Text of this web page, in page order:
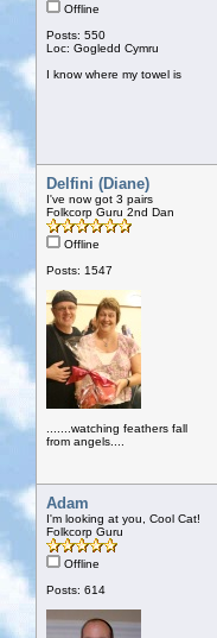
Offline
Posts: 550
Loc: Gogledd Cymru
I know where my towel is
Delfini (Diane)
I've now got 3 pairs
Folkcorp Guru 2nd Dan
Offline
Posts: 1547
.......watching feathers fall
from angels....
Adam
I'm looking at you, Cool Cat!
Folkcorp Guru
Offline
Posts: 614